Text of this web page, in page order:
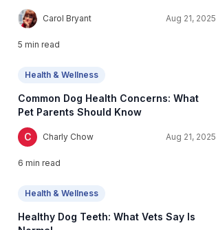
C Carol Bryant Aug 21, 2025
5 min read
Health & Wellness
Common Dog Health Concerns: What
Pet Parents Should Know
C Charly Chow Aug 21, 2025
6 min read
Health & Wellness
Healthy Dog Teeth: What Vets Say Is